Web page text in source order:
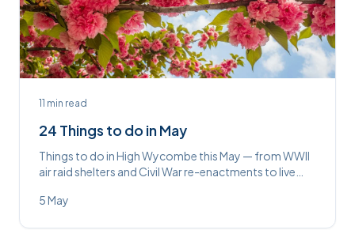
11 min read
24 Things to do in May
Things to do in High Wycombe this May — from WWII
air raid shelters and Civil War re-enactments to live
Swan.
5 May